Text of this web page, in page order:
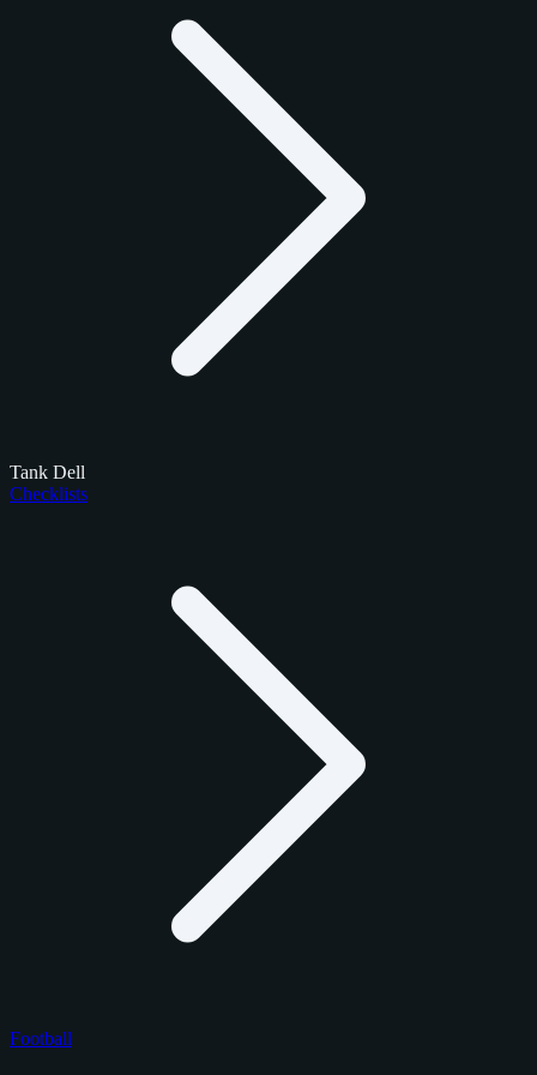
Tank Dell
Checklists
Football